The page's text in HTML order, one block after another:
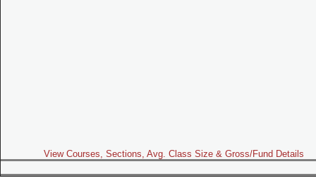
View Courses, Sections, Avg. Class Size & Gross/Fund Details